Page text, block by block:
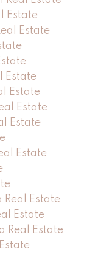
Estate
Estate
Estate
Estate
Estate
Estate
Estate
Estate
Estate
Real Estate